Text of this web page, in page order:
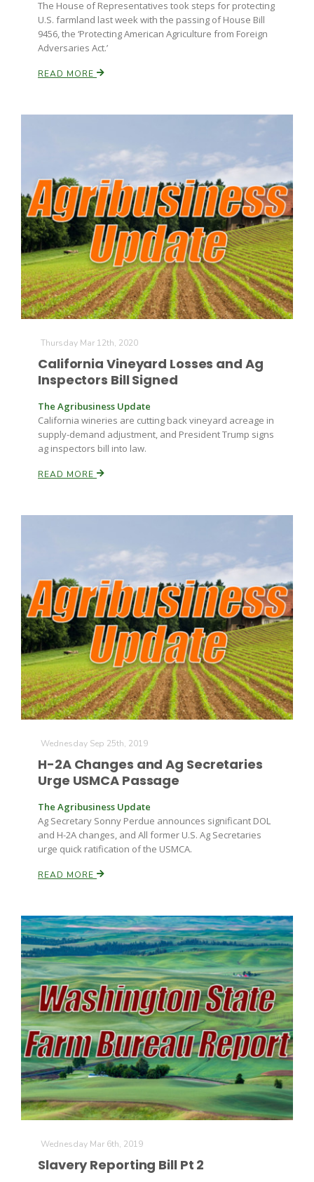
Patrick Cavanaugh
Paul
Russell Nemetz
The House of Representatives took steps for protecting
U.S. farmland last week with the passing of House Bill
9456, the ‘Protecting American Agriculture from Foreign
Adversaries Act.’
READ MORE
Thursday Mar 12th, 2020
California Vineyard Losses and Ag
Inspectors Bill Signed
The Agribusiness Update
California wineries are cutting back vineyard acreage in
supply-demand adjustment, and President Trump signs
ag inspectors bill into law.
READ MORE
Wednesday Sep 25th, 2019
H-2A Changes and Ag Secretaries
Urge USMCA Passage
The Agribusiness Update
Ag Secretary Sonny Perdue announces significant DOL
and H-2A changes, and All former U.S. Ag Secretaries
urge quick ratification of the USMCA.
READ MORE
Wednesday Mar 6th, 2019
Slavery Reporting Bill Pt 2